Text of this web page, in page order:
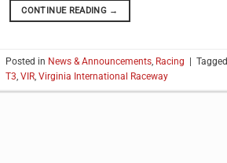
CONTINUE READING →
Posted in News & Announcements, Racing |
T3,VIR,Virginia International Raceway